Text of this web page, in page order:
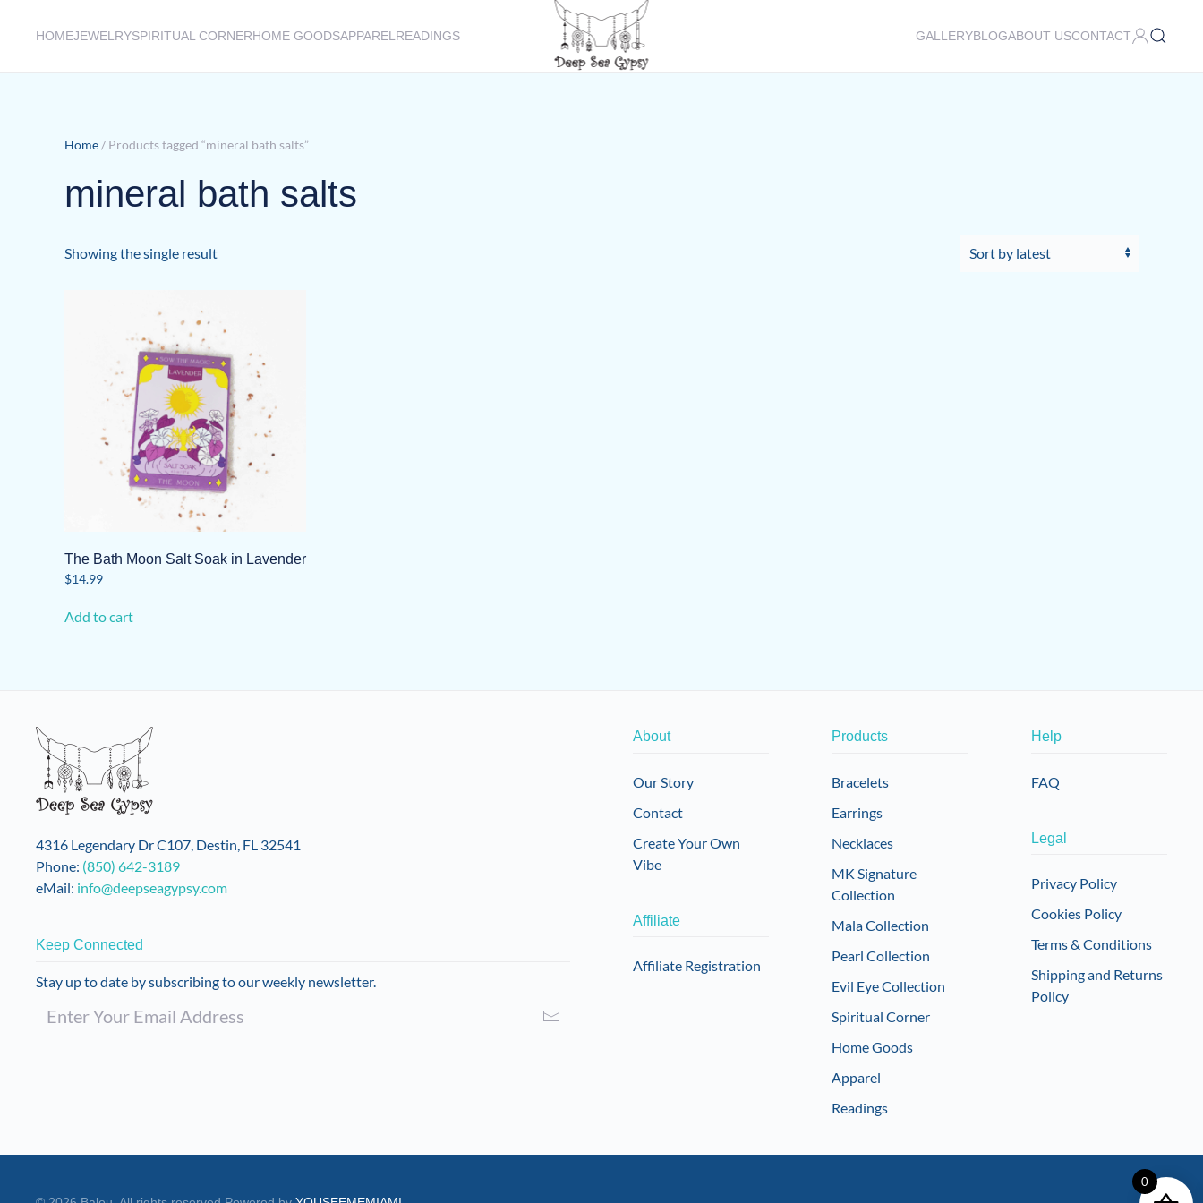
HOMEJEWELRYSPIRITUAL CORNERHOME GOODSAPPAREL READINGS GALLERYBLOGABOUT USCONTACT
Home / Products tagged “mineral bath salts”
mineral bath salts
Showing the single result
The Bath Moon Salt Soak in Lavender
$14.99
Add to cart
4316 Legendary Dr C107, Destin, FL 32541
Phone: (850) 642-3189
eMail: info@deepseagypsy.com
Keep Connected
Stay up to date by subscribing to our weekly newsletter.
About
Our Story
Contact
Create Your Own
Vibe
Affiliate
Affiliate Registration
Products
Bracelets
Earrings
Necklaces
MK Signature
Collection
Mala Collection
Pearl Collection
Evil Eye Collection
Spiritual Corner
Home Goods
Apparel
Readings
Help
FAQ
Legal
Privacy Policy
Cookies Policy
Terms & Conditions
Shipping and Returns
Policy
0